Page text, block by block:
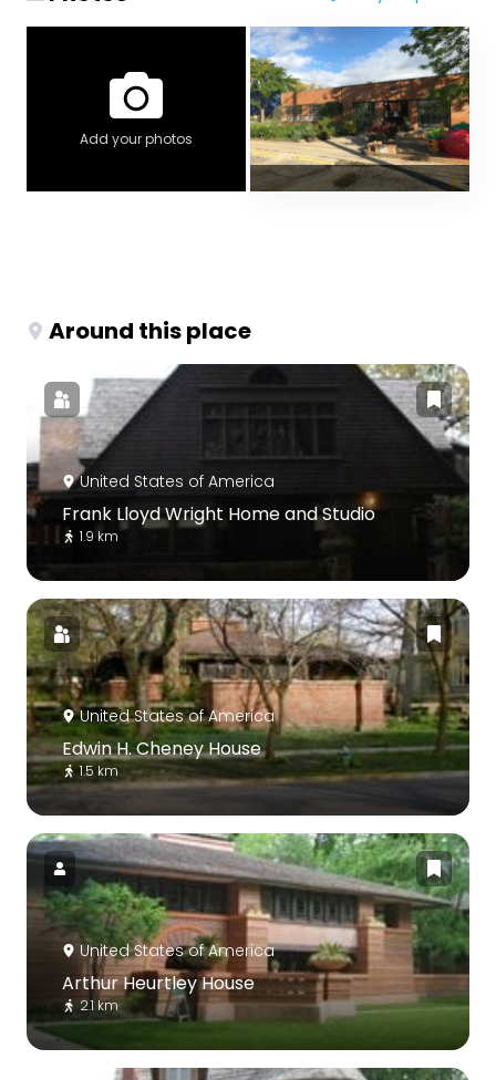
Add your photos
Around this place
United States of America
Frank Lloyd Wright Home and Studio
1.9 km
United States of America
Edwin H. Cheney House
1.5 km
United States of America
Arthur Heurtley House
2.1 km